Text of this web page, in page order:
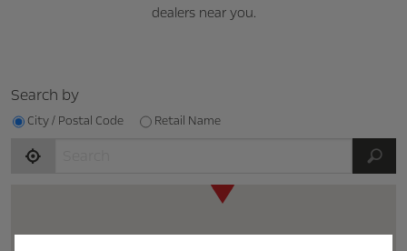
dealers near you.
Search by
City / Postal Code Retail Name
We use cookies and/or other tracking tools (the “Tools”) to ensure